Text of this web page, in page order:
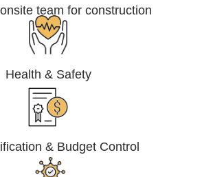
team for construction
Health & Safety
& Budget Control